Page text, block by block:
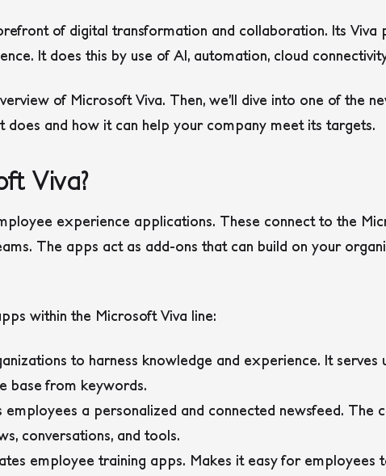
of digital transformation and collaboration. Its Viva
It does this by use of AI, automation, cloud
of Microsoft Viva. Then, we’ll dive into one of the
does and how it can help your company meet its targets.
Viva?
experience applications. These connect to the
The apps act as add-ons that can build on your
within the Microsoft Viva line:
to harness knowledge and experience. It
base from keywords.
employees a personalized and connected newsfeed. The
conversations, and tools.
employee training apps. Makes it easy for employees